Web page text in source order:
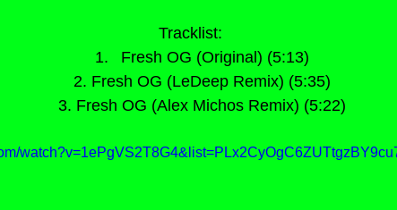
Tracklist:
Fresh OG (Original) (5:13)
2. Fresh OG (LeDeep Remix) (5:35)
3. Fresh OG (Alex Michos Remix) (5:22)